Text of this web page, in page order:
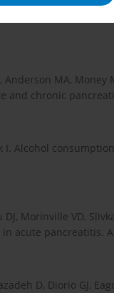
Molecular
Anderson MA,
and chronic
I. Alcohol
DJ, Morinville VD,
acute pancreatitis.
D, Diorio GJ,